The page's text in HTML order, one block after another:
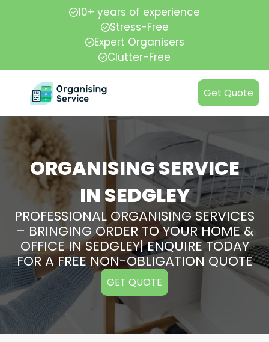
10+ years of experience
Stress-Free
Expert Organisers
Clutter-Free
Get Quote
ORGANISING SERVICE
IN SEDGLEY
PROFESSIONAL ORGANISING SERVICES
– BRINGING ORDER TO YOUR HOME &
OFFICE IN SEDGLEY| ENQUIRE TODAY
FOR A FREE NON-OBLIGATION QUOTE
GET QUOTE